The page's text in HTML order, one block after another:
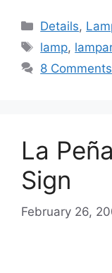
Categories
Details,
Tags
lamp,
8 Comments
La
Sign
February 26,